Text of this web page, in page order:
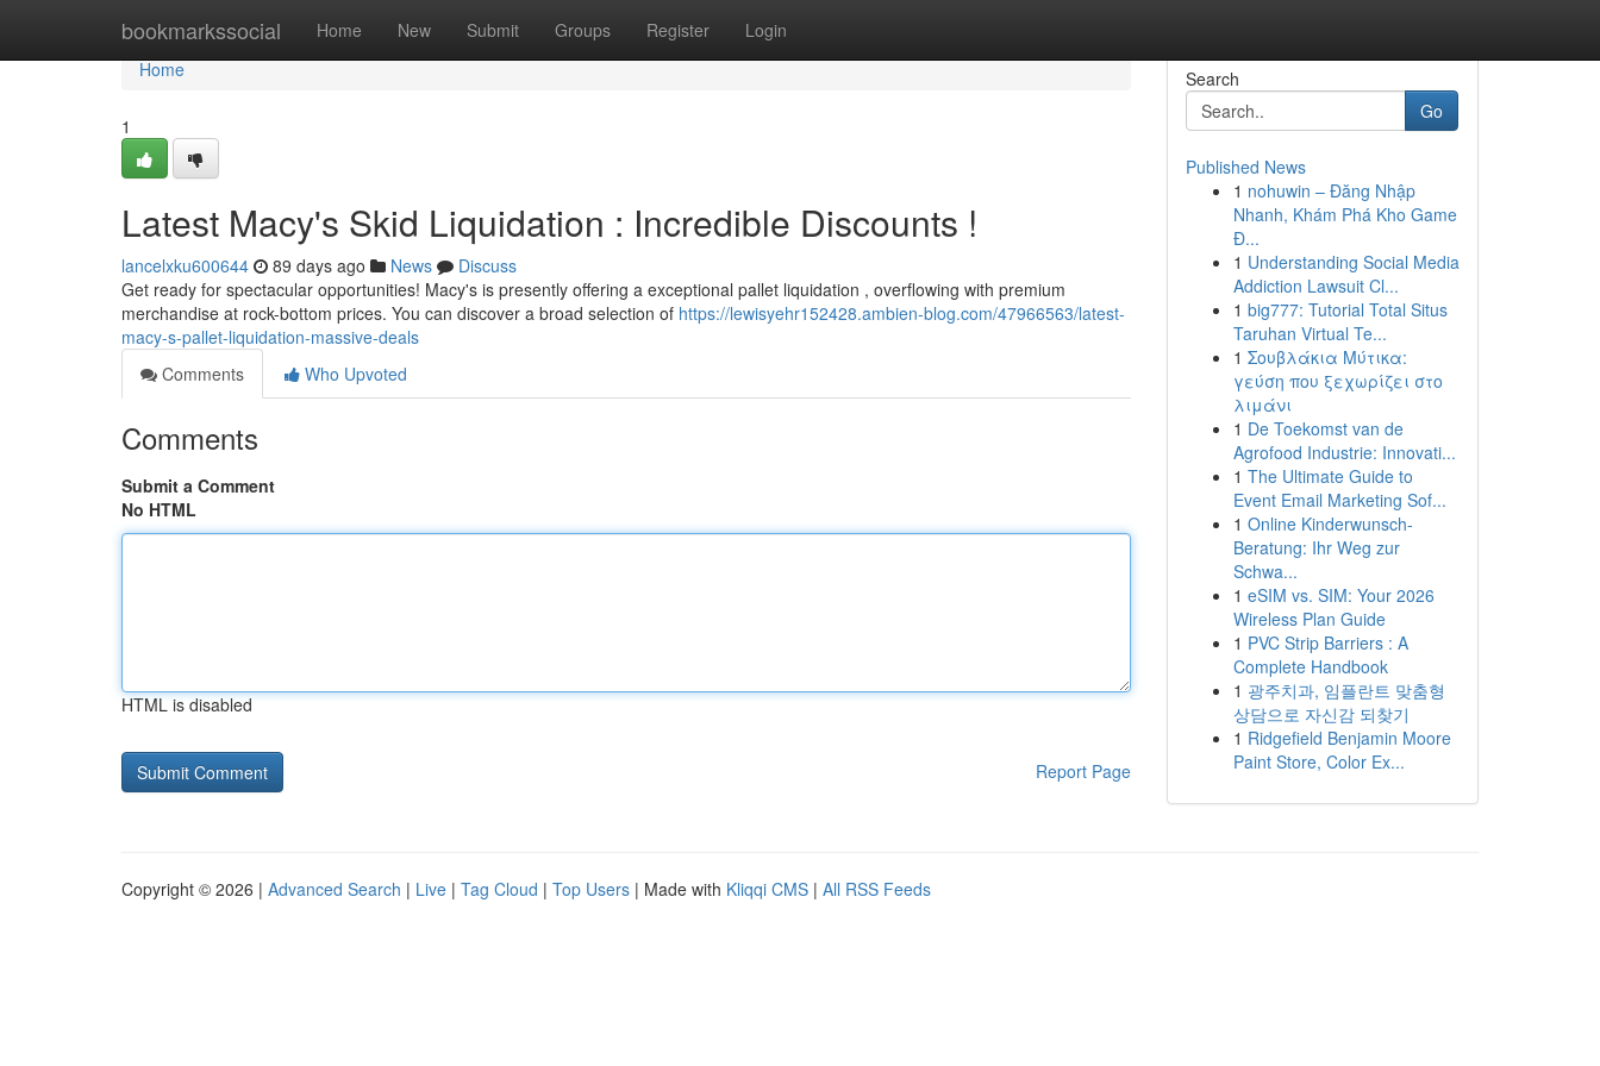
bookmarkssocial Home New Submit Groups Register Login
Home
Home
1
Latest Macy's Skid Liquidation : Incredible Discounts !
lancelxku600644 89 days ago News
Discuss
Get ready for spectacular opportunities! Macy's is presently offering a exceptional pallet liquidation , overflowing with premium
merchandise at rock-bottom prices. You can discover a broad selection of https://lewisyehr152428.ambien-blog.com/47966563/latest-
macy-s-pallet-liquidation-massive-deals
Comments
Who Upvoted
Comments
Submit a Comment
No HTML
HTML is disabled
Report Page
Search
Go
Published News
1 nohuwin – Đăng Nhập
Nhanh, Khám Phá Kho Game
Đ...
1 Understanding Social Media
Addiction Lawsuit Cl...
1 big777: Tutorial Total Situs
Taruhan Virtual Te...
1 Σουβλάκια Μύτικα:
γεύση που ξεχωρίζει στο
λιμάνι
1 De Toekomst van de
Agrofood Industrie: Innovati...
1 The Ultimate Guide to
Event Email Marketing Sof...
1 Online Kinderwunsch-
Beratung: Ihr Weg zur
Schwa...
1 eSIM vs. SIM: Your 2026
Wireless Plan Guide
1 PVC Strip Barriers : A
Complete Handbook
1 광주치과, 임플란트 맞춤형
상담으로 자신감 되찾기
1 Ridgefield Benjamin Moore
Paint Store, Color Ex...
Copyright © 2026 | Advanced Search | Live | Tag Cloud | Top Users | Made with Kliqqi CMS | All RSS Feeds